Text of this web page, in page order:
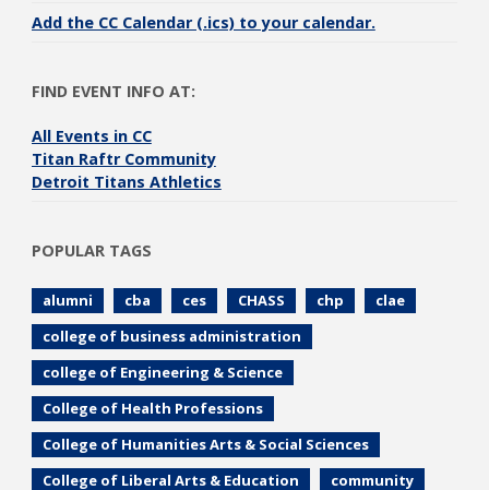
Add the CC Calendar (.ics) to your calendar.
FIND EVENT INFO AT:
All Events in CC
Titan Raftr Community
Detroit Titans Athletics
POPULAR TAGS
alumni cba ces CHASS chp
clae
college of business administration
college of Engineering & Science
College of Health Professions
College of Humanities Arts & Social Sciences
College of Liberal Arts & Education
community